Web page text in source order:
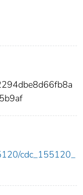
cdc_155120_